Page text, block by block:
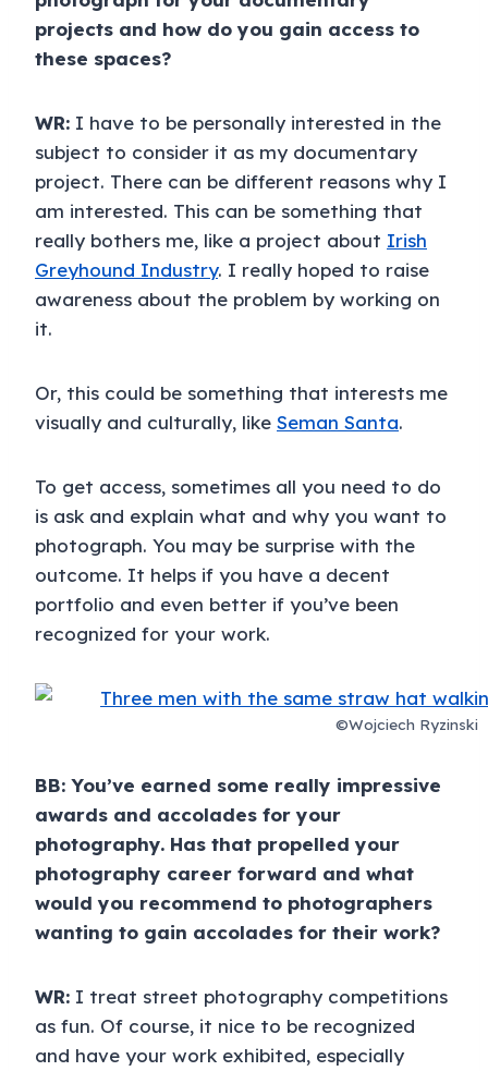
projects and how do you gain access to
these spaces?
WR: I have to be personally interested in the
subject to consider it as my documentary
project. There can be different reasons why I
am interested. This can be something that
really bothers me, like a project about Irish
Greyhound Industry. I really hoped to raise
awareness about the problem by working on
it.
Or, this could be something that interests me
visually and culturally, like Seman Santa.
To get access, sometimes all you need to do
is ask and explain what and why you want to
photograph. You may be surprise with the
outcome. It helps if you have a decent
portfolio and even better if you’ve been
recognized for your work.
©Wojciech Ryzinski
BB: You’ve earned some really impressive
awards and accolades for your
photography. Has that propelled your
photography career forward and what
would you recommend to photographers
wanting to gain accolades for their work?
WR: I treat street photography competitions
as fun. Of course, it nice to be recognized
and have your work exhibited, especially